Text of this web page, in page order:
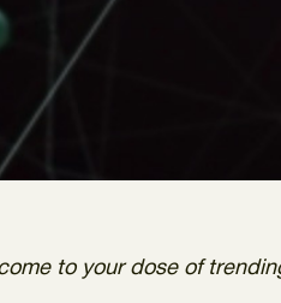
to your dose of